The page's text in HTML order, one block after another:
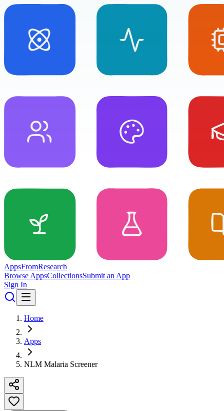
AppsFromResearch
Browse AppsCollectionsSubmit an App
Sign In
Home
Apps
NLM Malaria Screener